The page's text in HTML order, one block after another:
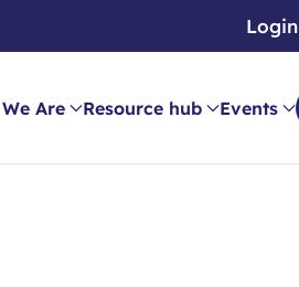
Login
Are Resource hub Events